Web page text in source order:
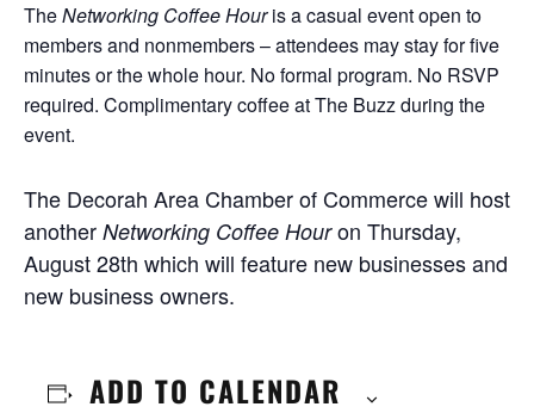
TheNetworking Coffee Houris a casual event open to
members and nonmembers – attendees may stay for five
minutes or the whole hour. No formal program. No RSVP
required. Complimentary coffee at The Buzz during the
event.
The Decorah Area Chamber of Commerce will host
another Networking Coffee Houron Thursday,
August 28th which will feature new businesses and
new business owners.
ADD TO CALENDAR